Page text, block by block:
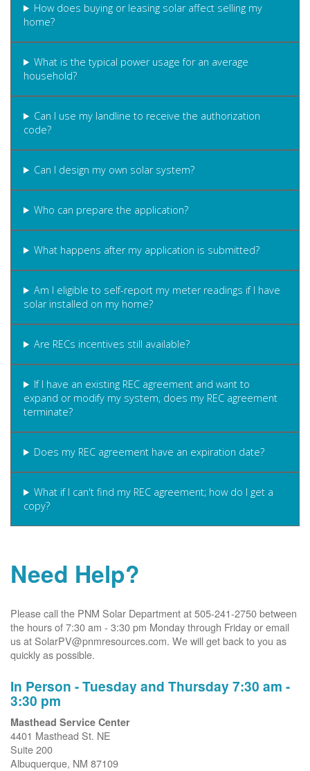
How does buying or leasing solar affect selling my
home?
What is the typical power usage for an average
household?
Can I use my landline to receive the authorization
code?
Can I design my own solar system?
Who can prepare the application?
What happens after my application is submitted?
Am I eligible to self-report my meter readings if I have
solar installed on my home?
Are RECs incentives still available?
If I have an existing REC agreement and want to
expand or modify my system, does my REC agreement
terminate?
Does my REC agreement have an expiration date?
What if I can't find my REC agreement; how do I get a
copy?
Need Help?
Please call the PNM Solar Department at 505-241-2750 between
the hours of 7:30 am - 3:30 pm Monday through Friday or email
us at SolarPV@pnmresources.com. We will get back to you as
quickly as possible.
In Person - Tuesday and Thursday 7:30 am -
3:30 pm
Masthead Service Center
4401 Masthead St. NE
Suite 200
Albuquerque, NM 87109